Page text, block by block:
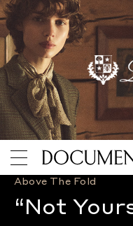
“Not Yours”: A
Above The Fold
“Not